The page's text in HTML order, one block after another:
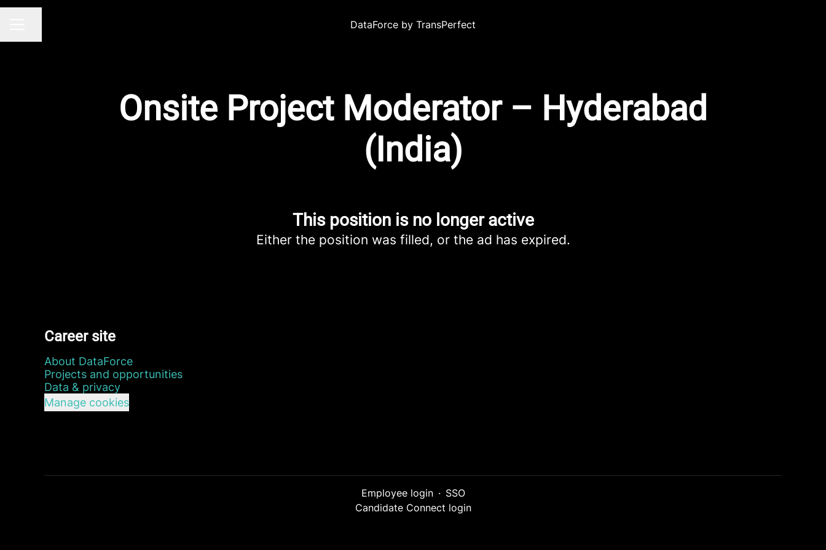
DataForce by TransPerfect
Onsite Project Moderator – Hyderabad
(India)
This position is no longer active
Either the position was filled, or the ad has expired.
Career site
About DataForce
Projects and opportunities
Data & privacy
Manage cookies
Employee login · SSO
Candidate Connect login